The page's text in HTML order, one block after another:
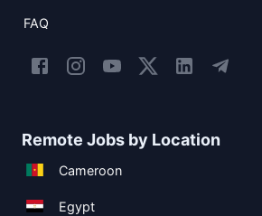
FAQ
Remote Jobs by Location
Cameroon
Egypt